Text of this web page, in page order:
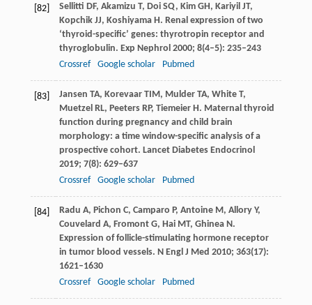
[82] Sellitti DF, Akamizu T, Doi SQ, Kim GH, Kariyil JT,
Kopchik JJ, Koshiyama H. Renal expression of two
‘thyroid-specific’ genes: thyrotropin receptor and
thyroglobulin. Exp Nephrol 2000; 8(4–5): 235–243
Crossref
Google scholar Pubmed
[83] Jansen TA, Korevaar TIM, Mulder TA, White T,
Muetzel RL, Peeters RP, Tiemeier H. Maternal thyroid
function during pregnancy and child brain
morphology: a time window-specific analysis of a
prospective cohort. Lancet Diabetes Endocrinol
2019; 7(8): 629–637
Crossref
Google scholar Pubmed
[84] Radu A, Pichon C, Camparo P, Antoine M, Allory Y,
Couvelard A, Fromont G, Hai MT, Ghinea N.
Expression of follicle-stimulating hormone receptor
in tumor blood vessels. N Engl J Med 2010; 363(17):
1621–1630
Crossref
Google scholar Pubmed